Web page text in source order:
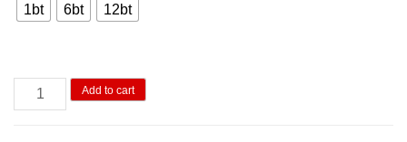
1bt 6bt 12bt
Matua
Marlborough
Add to cart